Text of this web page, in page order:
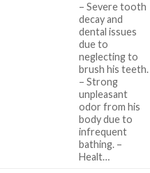
– Severe tooth
decay and
dental issues
due to
neglecting to
brush his teeth.
– Strong
unpleasant
odor from his
body due to
infrequent
bathing. –
Healt…